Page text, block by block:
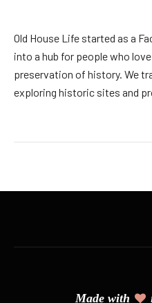
Old House Life started as a
into a hub for people who
preservation of history. We
exploring historic sites and
Made with